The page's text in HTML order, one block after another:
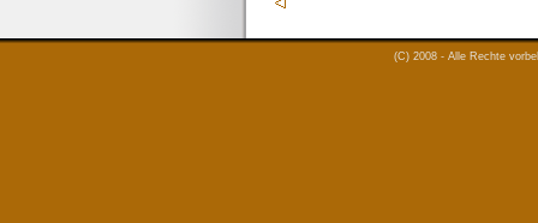
(C) 2008 - Alle Rechte